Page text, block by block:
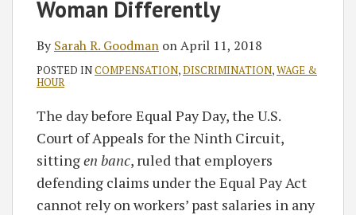
Woman Differently
BySarah R. Goodman onApril 11, 2018
POSTED INCOMPENSATION,DISCRIMINATION,WAGE &
HOUR
The day before Equal Pay Day, the U.S.
Court of Appeals for the Ninth Circuit,
sittingen banc, ruled that employers
defending claims under the Equal Pay Act
cannot rely on workers’ past salaries in any